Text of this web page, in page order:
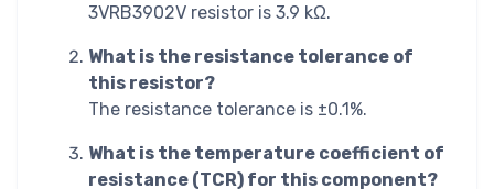
3VRB3902V resistor is 3.9 kΩ.
What is the resistance tolerance of
this resistor?
The resistance tolerance is ±0.1%.
What is the temperature coefficient of
resistance (TCR) for this component?